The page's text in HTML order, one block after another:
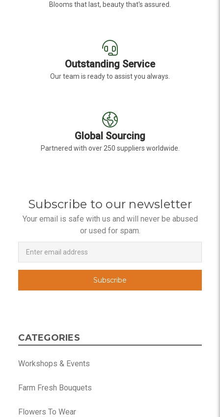
Blooms that last, beauty that's assured.
Outstanding Service
Our team is ready to assist you always.
Global Sourcing
Partnered with over 250 suppliers worldwide.
Subscribe to our newsletter
Your email is safe with us and will never be abused
or used for spam.
Newsletter
Email
Address
CATEGORIES
Workshops & Events
Farm Fresh Bouquets
Flowers To Wear